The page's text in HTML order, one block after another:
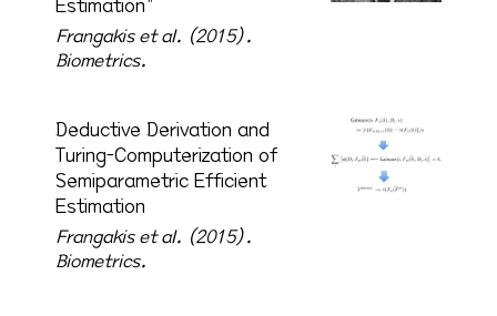
Estimation"
Frangakis et al. (2015).
Biometrics.
Deductive Derivation and
Turing-Computerization of
Semiparametric Efficient
Estimation
Frangakis et al. (2015).
Biometrics.